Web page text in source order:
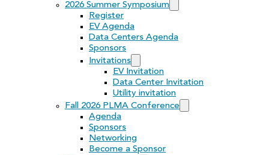
2026 Summer Symposium
Register
EV Agenda
Data Centers Agenda
Sponsors
Invitations
EV Invitation
Data Center Invitation
Utility invitation
Fall 2026 PLMA Conference
Agenda
Sponsors
Networking
Become a Sponsor